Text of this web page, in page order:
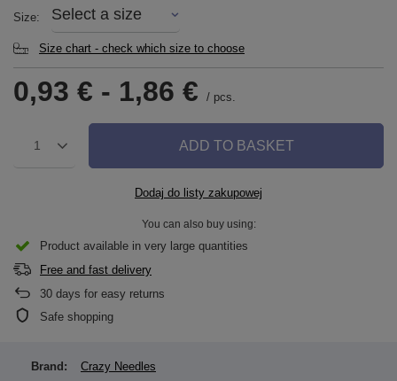
Size Select a size
Size chart - check which size to choose
0,93 € - 1,86 € / pcs.
1 ADD TO BASKET
Dodaj do listy zakupowej
You can also buy using:
Product available in very large quantities
Free and fast delivery
30 days for easy returns
Safe shopping
Brand: Crazy Needles